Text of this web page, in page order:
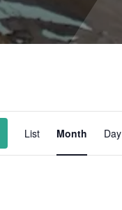
Views
List Month Day